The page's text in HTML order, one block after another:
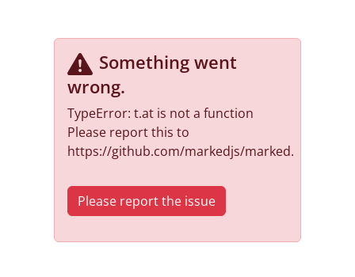
Something went
wrong.
TypeError: t.at is not a function
Please report this to
https://github.com/markedjs/marked.
Please report the issue